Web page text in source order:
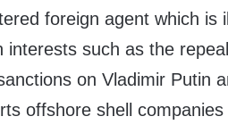
foreign agent which is
interests such as the
on Vladimir Putin
offshore shell